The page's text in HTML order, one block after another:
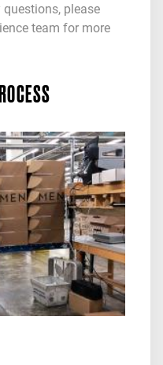
please
team for more